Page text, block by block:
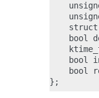
bool
bool
bool